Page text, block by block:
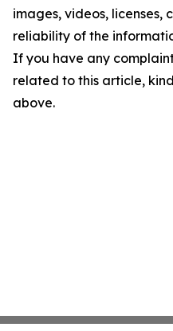
images, videos, licenses,
reliability of the
If you have any
related to this article,
above.